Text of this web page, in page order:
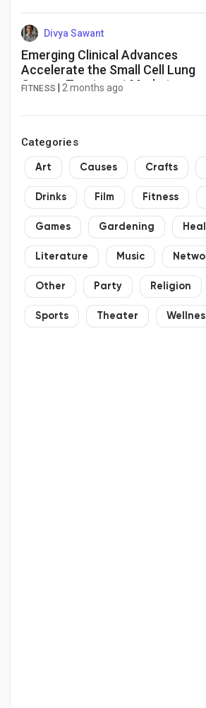
Divya Sawant
Emerging Clinical Advances
Accelerate the Small Cell Lung
Cancer Treatment Market
FITNESS 2 months ago
Categories
Art Causes Crafts
Drinks Film Fitness
Games Gardening
Literature Music
Other Party Religion
Sports Theater